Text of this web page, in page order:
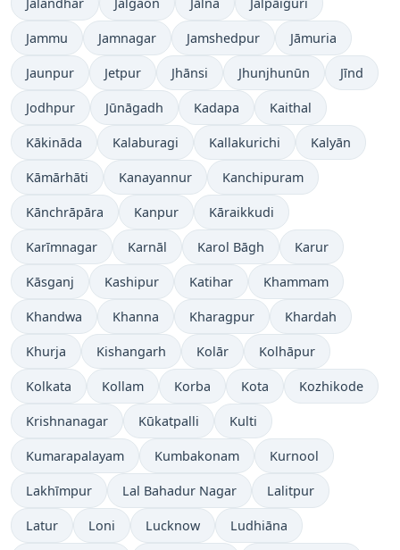
Jammu Jamnagar Jamshedpur Jāmuria
Jaunpur Jetpur Jhānsi Jhunjhunūn Jīnd
Jodhpur Jūnāgadh Kadapa Kaithal
Kākināda Kalaburagi Kallakurichi Kalyān
Kāmārhāti Kanayannur Kanchipuram
Kānchrāpāra Kanpur Kāraikkudi
Karīmnagar Karnāl Karol Bāgh Karur
Kāsganj Kashipur Katihar Khammam
Khandwa Khanna Kharagpur Khardah
Khurja Kishangarh Kolār Kolhāpur
Kolkata Kollam Korba Kota Kozhikode
Krishnanagar Kūkatpalli Kulti
Kumarapalayam Kumbakonam Kurnool
Lakhīmpur Lal Bahadur Nagar Lalitpur
Latur Loni Lucknow Ludhiāna